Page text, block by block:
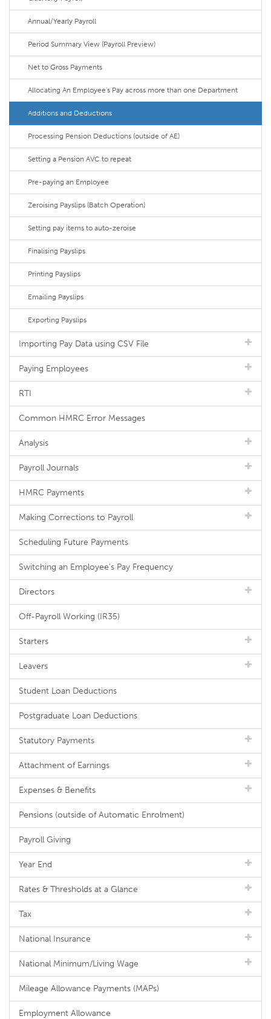
Annual/Yearly Payroll
Period Summary View (Payroll Preview)
Net to Gross Payments
Allocating An Employee's Pay across more than one Department
Additions and Deductions
Processing Pension Deductions (outside of AE)
Setting a Pension AVC to repeat
Pre-paying an Employee
Zeroising Payslips (Batch Operation)
Setting pay items to auto-zeroise
Finalising Payslips
Printing Payslips
Emailing Payslips
Exporting Payslips
Importing Pay Data using CSV File
Paying Employees
RTI
Common HMRC Error Messages
Analysis
Payroll Journals
HMRC Payments
Making Corrections to Payroll
Scheduling Future Payments
Switching an Employee's Pay Frequency
Directors
Off-Payroll Working (IR35)
Starters
Leavers
Student Loan Deductions
Postgraduate Loan Deductions
Statutory Payments
Attachment of Earnings
Expenses & Benefits
Pensions (outside of Automatic Enrolment)
Payroll Giving
Year End
Rates & Thresholds at a Glance
Tax
National Insurance
National Minimum/Living Wage
Mileage Allowance Payments (MAPs)
Employment Allowance